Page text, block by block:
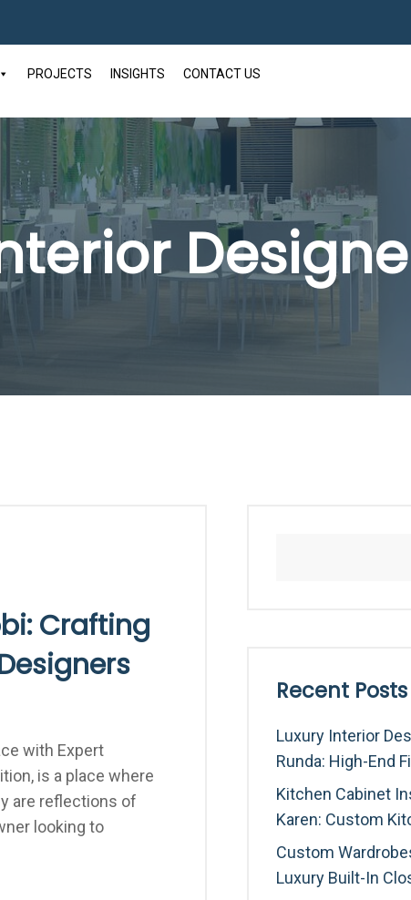
PROJECTS INSIGHTS CONTACT US
Crafting
with Expert
is a place where
are reflections of
looking to
Recent Posts
Luxury Interior
Runda: High-End
Kitchen Cabinet
Karen: Custom
Custom
Luxury Built-In